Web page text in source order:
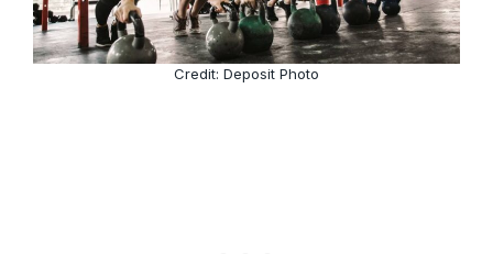
Credit: Deposit Photo